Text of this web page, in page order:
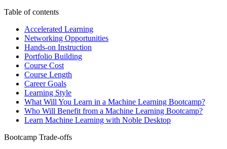
Table of contents
Accelerated Learning
Networking Opportunities
Hands-on Instruction
Portfolio Building
Course Cost
Course Length
Career Goals
Learning Style
What Will You Learn in a Machine Learning Bootcamp?
Who Will Benefit from a Machine Learning Bootcamp?
Learn Machine Learning with Noble Desktop
Bootcamp Trade-offs